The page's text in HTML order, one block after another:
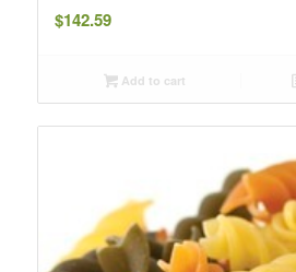
$142.59
Add to cart